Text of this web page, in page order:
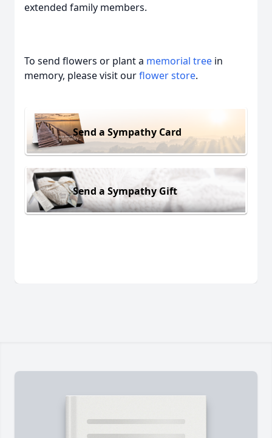
extended family members.
To send flowers or plant a memorial tree in
memory, please visit ourflower store.
Send a Sympathy Card
Send a Sympathy Gift